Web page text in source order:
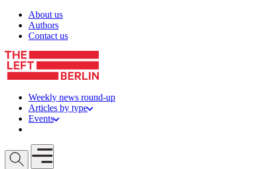
Skip to content
About us
Authors
Contact us
Weekly news round-up
Articles by type
Events
Open mobile menu